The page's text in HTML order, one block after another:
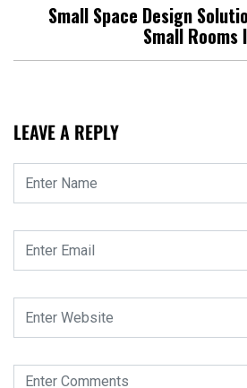
Small Space Design
Small Rooms
LEAVE A REPLY